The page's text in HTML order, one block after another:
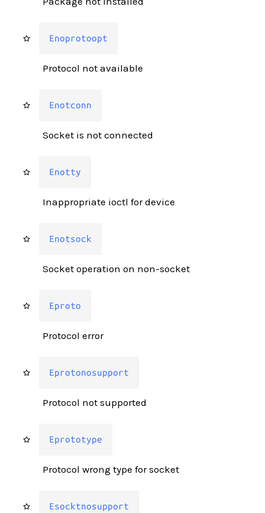
Enoprotoopt
Protocol not available
Enotconn
Socket is not connected
Enotty
Inappropriate ioctl for device
Enotsock
Socket operation on non-socket
Eproto
Protocol error
Eprotonosupport
Protocol not supported
Eprototype
Protocol wrong type for socket
Esocktnosupport